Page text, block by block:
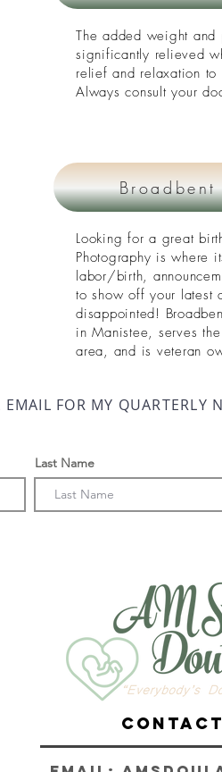
The added weight and
significantly relieved
relief and relaxation to
Always consult your
Looking for a great
Photography is where
labor/birth,
to show off your latest
disappointed!
in Manistee, serves
area, and is veteran
EMAIL FOR MY QUARTERLY
Last Name
CONTACT